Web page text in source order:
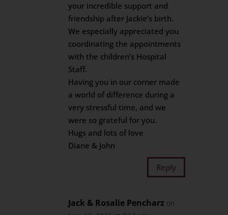
your incredible support and
friendship after Jackie’s birth.
We especially appreciated you
coordinating the appointments
with the children’s Hospital
Staff.
Having you in our corner made
a world of difference during a
very stressful time, and we
were so grateful for you.
Hugs and lots of love
Diane & John
Reply
Jack & Rosalie Pencharz on